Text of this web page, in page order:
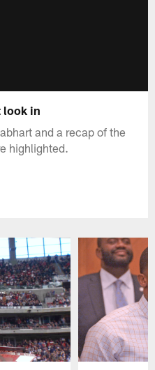
look in
and a recap of the
highlighted.